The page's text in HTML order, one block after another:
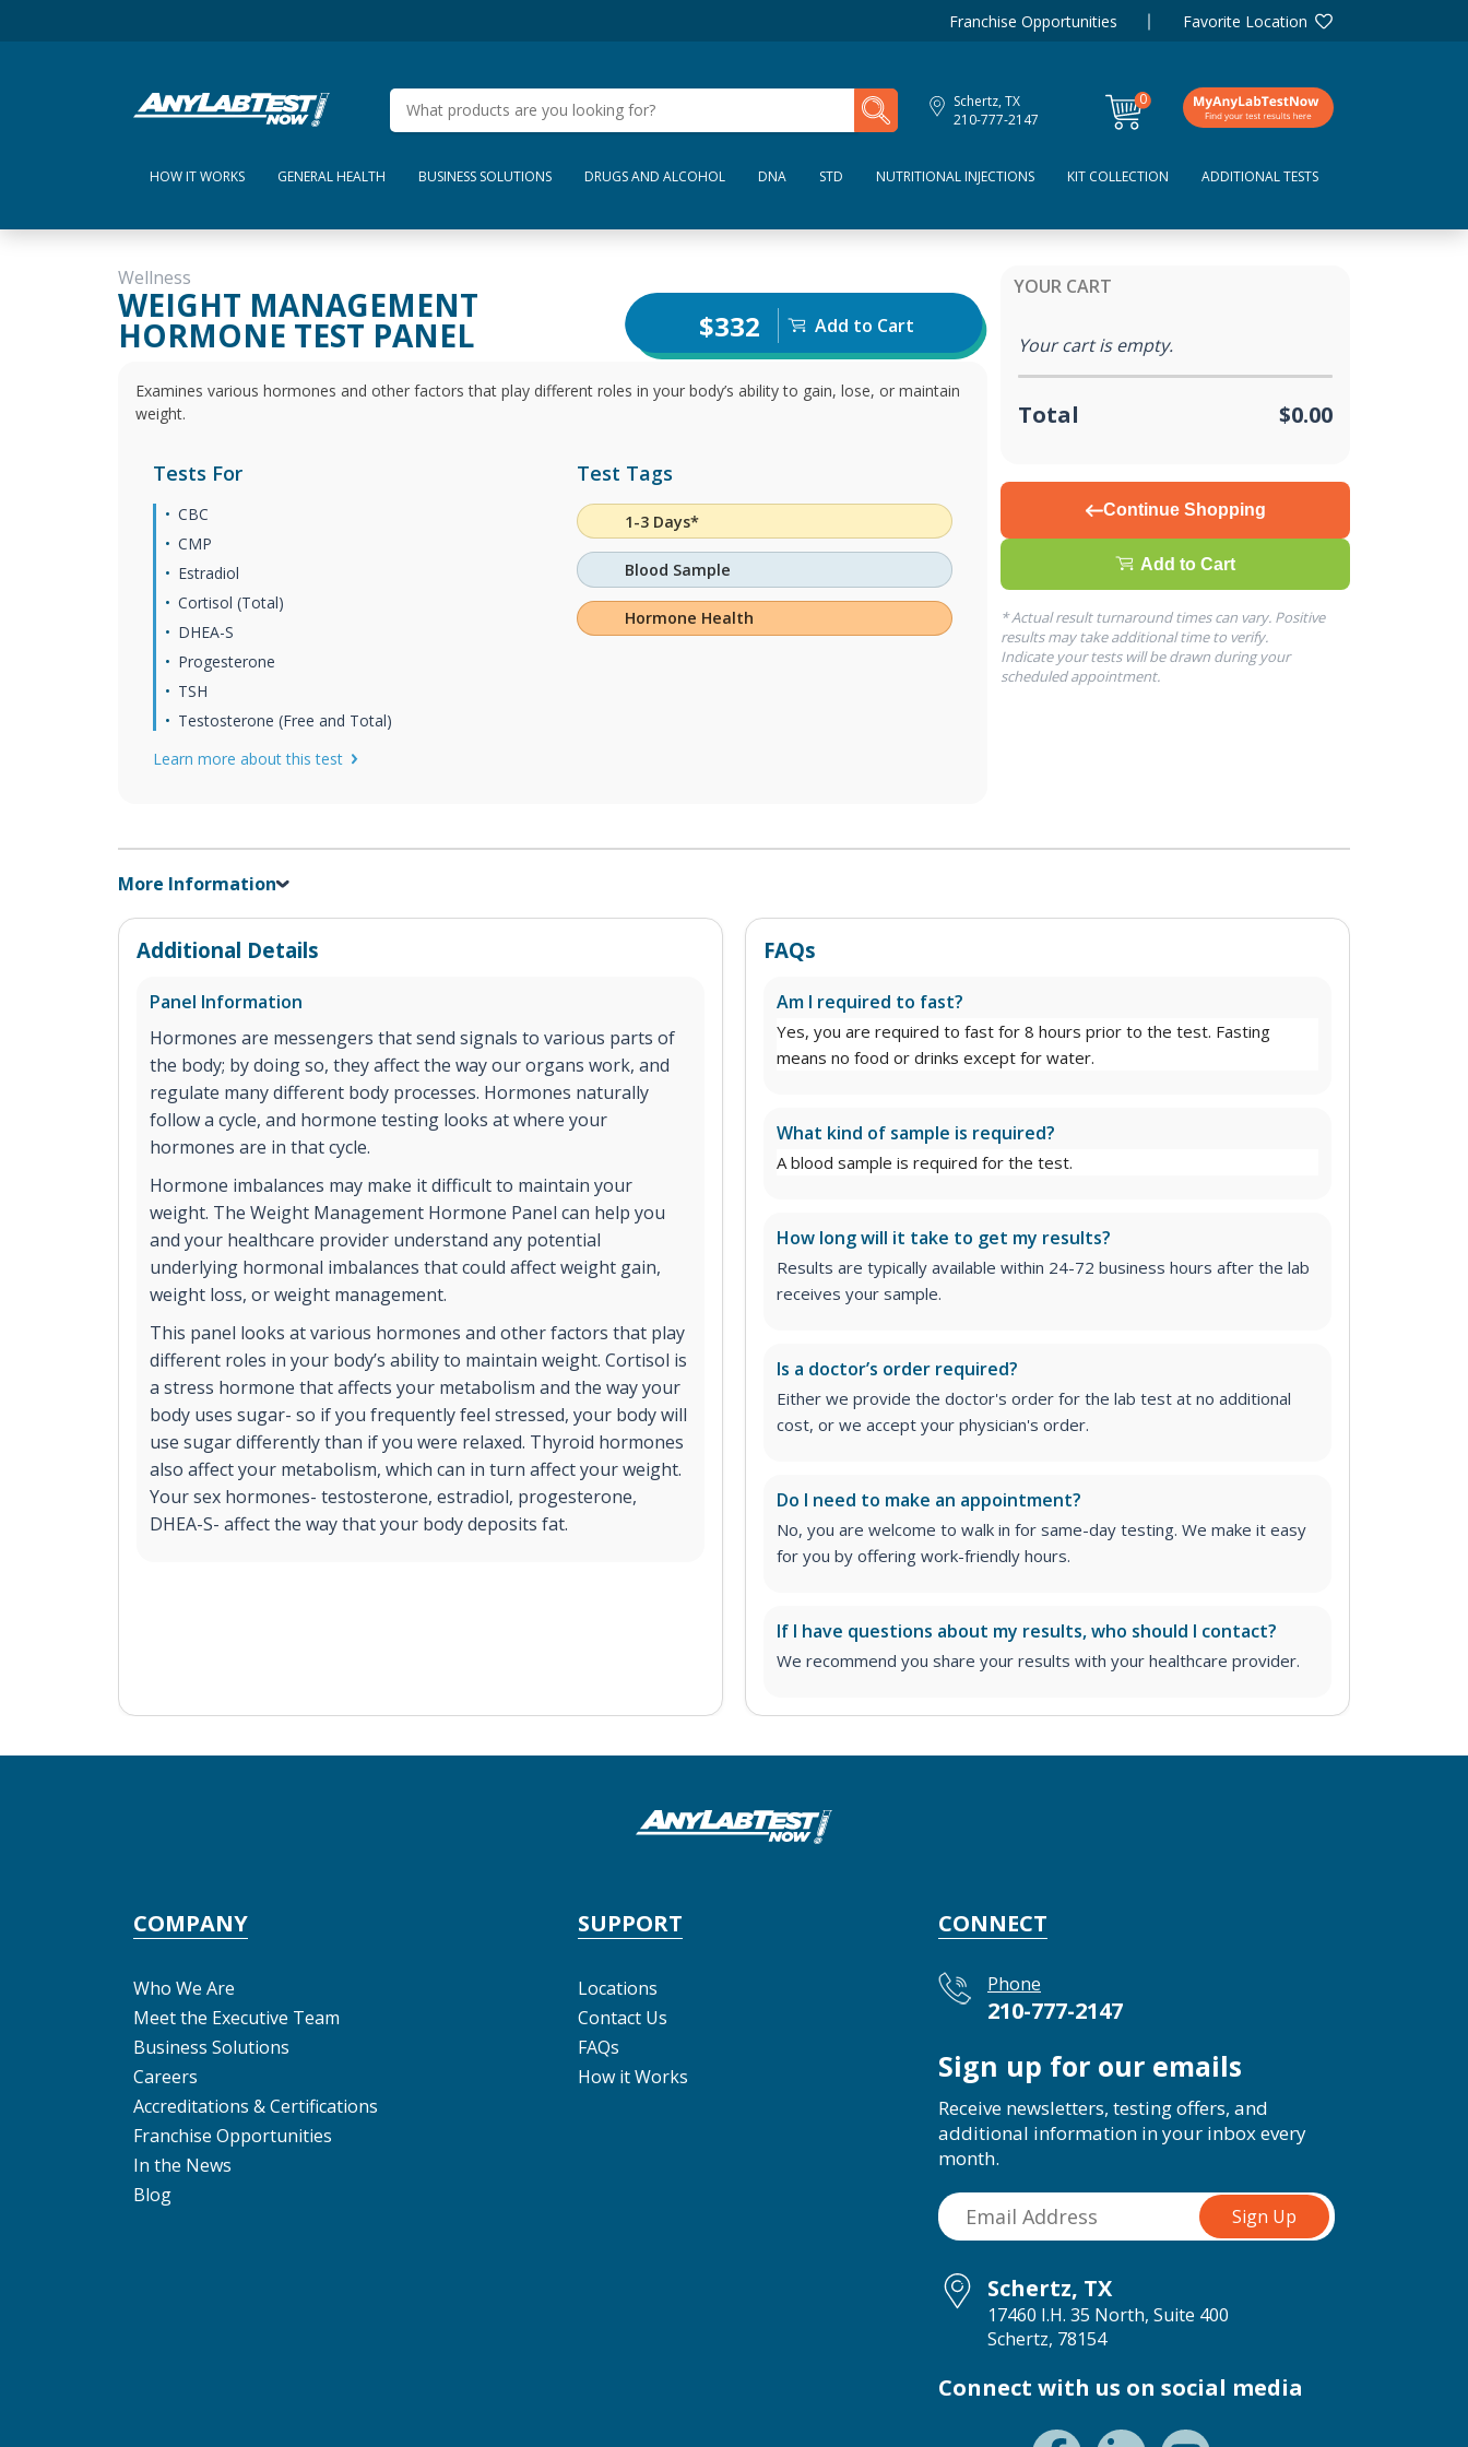
Franchise Opportunities Favorite Location
Schertz, TX
210-777-2147
0
items
My Lab Results
HOW IT WORKS GENERAL HEALTH BUSINESS SOLUTIONS DRUGS AND ALCOHOL DNA STD NUTRITIONAL INJECTIONS KIT COLLECTION ADDITIONAL TESTS
Wellness
WEIGHT MANAGEMENT
HORMONE TEST PANEL $332 Add to Cart
Examines various hormones and other factors that play different roles in your body’s ability to gain, lose, or maintain
weight.
Tests For
CBC
CMP
Estradiol
Cortisol (Total)
DHEA-S
Progesterone
TSH
Testosterone (Free and Total)
Learn more about this test
Test Tags
1-3 Days*
Blood Sample
Hormone Health
YOUR CART
Your cart is empty.
Total $0.00
Continue Shopping
Add to Cart
* Actual result turnaround times can vary. Positive
results may take additional time to verify.
Indicate your tests will be drawn during your
scheduled appointment.
More Information
Additional Details
Panel Information
Hormones are messengers that send signals to various parts of
the body; by doing so, they affect the way our organs work, and
regulate many different body processes. Hormones naturally
follow a cycle, and hormone testing looks at where your
hormones are in that cycle.
Hormone imbalances may make it difficult to maintain your
weight. The Weight Management Hormone Panel can help you
and your healthcare provider understand any potential
underlying hormonal imbalances that could affect weight gain,
weight loss, or weight management.
This panel looks at various hormones and other factors that play
different roles in your body’s ability to maintain weight. Cortisol is
a stress hormone that affects your metabolism and the way your
body uses sugar- so if you frequently feel stressed, your body will
use sugar differently than if you were relaxed. Thyroid hormones
also affect your metabolism, which can in turn affect your weight.
Your sex hormones- testosterone, estradiol, progesterone,
DHEA-S- affect the way that your body deposits fat.
FAQs
Am I required to fast?
Yes, you are required to fast for 8 hours prior to the test. Fasting
means no food or drinks except for water.
What kind of sample is required?
A blood sample is required for the test.
How long will it take to get my results?
Results are typically available within 24-72 business hours after the lab
receives your sample.
Is a doctor’s order required?
Either we provide the doctor's order for the lab test at no additional
cost, or we accept your physician's order.
Do I need to make an appointment?
No, you are welcome to walk in for same-day testing. We make it easy
for you by offering work-friendly hours.
If I have questions about my results, who should I contact?
We recommend you share your results with your healthcare provider.
COMPANY
Who We Are
Meet the Executive Team
Business Solutions
Careers
Accreditations & Certifications
Franchise Opportunities
In the News
Blog
SUPPORT
Locations
Contact Us
FAQs
How it Works
CONNECT
Phone
210-777-2147
Sign up for our emails
Receive newsletters, testing offers, and
additional information in your inbox every
month.
Schertz, TX
17460 I.H. 35 North, Suite 400
Schertz, 78154
Connect with us on social media